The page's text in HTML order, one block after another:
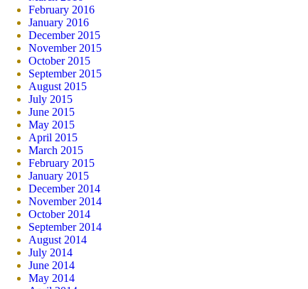
February 2016
January 2016
December 2015
November 2015
October 2015
September 2015
August 2015
July 2015
June 2015
May 2015
April 2015
March 2015
February 2015
January 2015
December 2014
November 2014
October 2014
September 2014
August 2014
July 2014
June 2014
May 2014